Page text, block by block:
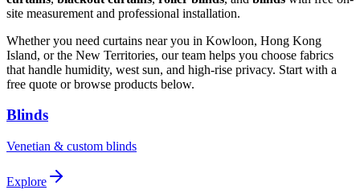
site measurement and professional installation.
Whether you need curtains near you in Kowloon, Hong Kong
Island, or the New Territories, our team helps you choose fabrics
that handle humidity, west sun, and high-rise privacy. Start with a
free quote or browse products below.
Blinds
Venetian & custom blinds
Explore